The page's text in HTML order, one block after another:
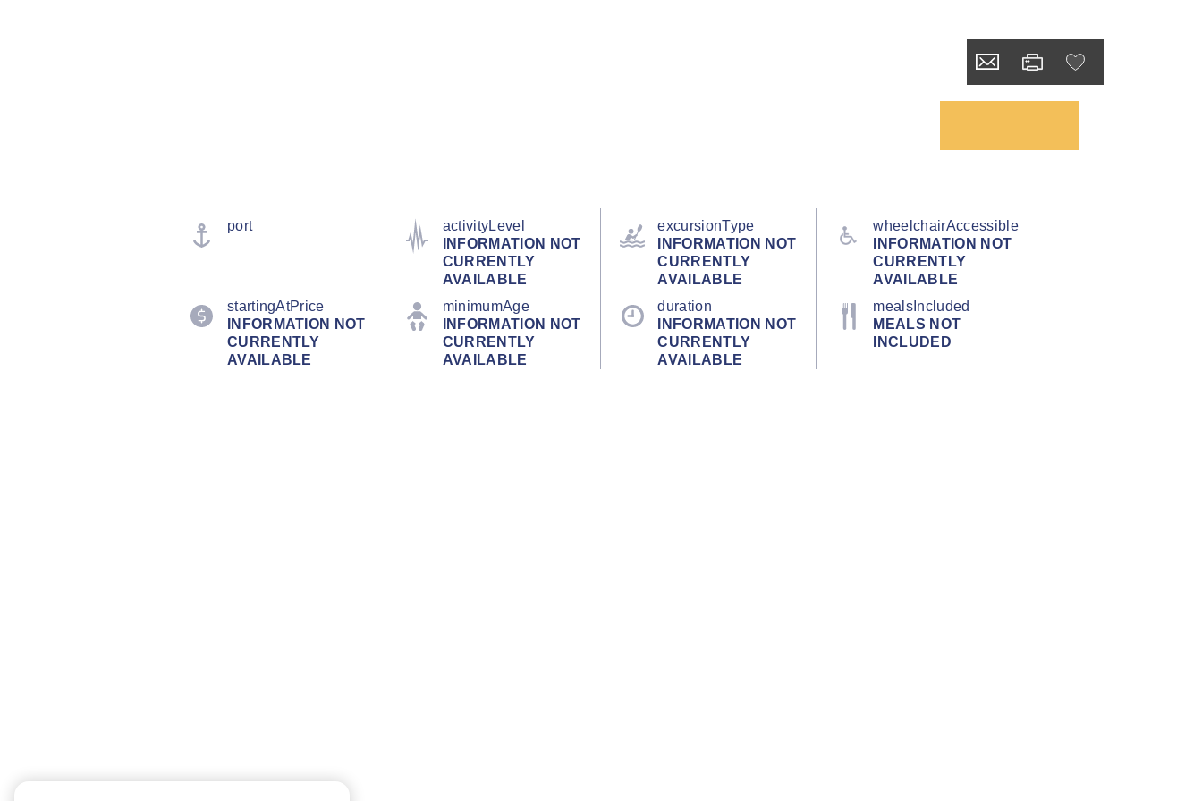
port
activityLevel
INFORMATION NOT
CURRENTLY
AVAILABLE
excursionType
INFORMATION NOT
CURRENTLY
AVAILABLE
wheelchairAccessible
INFORMATION NOT
CURRENTLY
AVAILABLE
startingAtPrice
INFORMATION NOT
CURRENTLY
AVAILABLE
minimumAge
INFORMATION NOT
CURRENTLY
AVAILABLE
duration
INFORMATION NOT
CURRENTLY
AVAILABLE
mealsIncluded
MEALS NOT
INCLUDED